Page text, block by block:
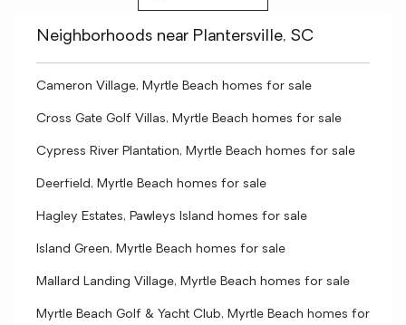
Neighborhoods near Plantersville, SC
Cameron Village, Myrtle Beach homes for sale
Cross Gate Golf Villas, Myrtle Beach homes for sale
Cypress River Plantation, Myrtle Beach homes for sale
Deerfield, Myrtle Beach homes for sale
Hagley Estates, Pawleys Island homes for sale
Island Green, Myrtle Beach homes for sale
Mallard Landing Village, Myrtle Beach homes for sale
Myrtle Beach Golf & Yacht Club, Myrtle Beach homes for